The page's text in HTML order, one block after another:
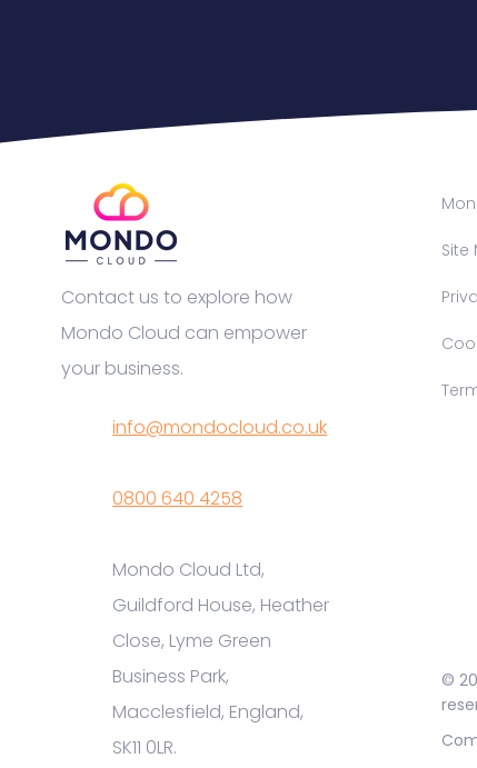
Contact us to explore how
Mondo Cloud can empower
your business.
info@mondocloud.co.uk
0800 640 4258
Mondo Cloud Ltd,
Guildford House, Heather
Close, Lyme Green
Business Park,
Macclesfield, England,
SK11 0LR.
Site
©